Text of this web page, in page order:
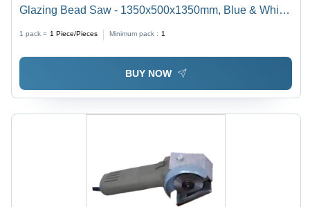
Glazing Bead Saw - 1350x500x1350mm, Blue & White
Color | Flexible Processing Range 320-1800mm,
Lightweight 210 Kg
1 pack = 1 Piece/Pieces Minimum pack : 1
BUY NOW